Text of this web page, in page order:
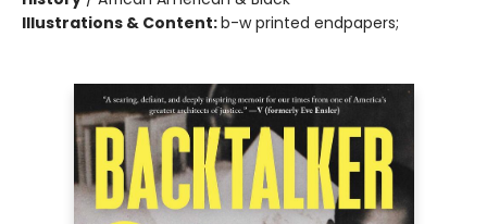
Illustrations & Content:b-w printed endpapers;